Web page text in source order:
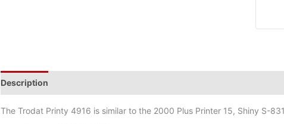
inch
-
Description
The Trodat Printy 4916 is similar to the 2000 Plus Printer 15, Shiny S-